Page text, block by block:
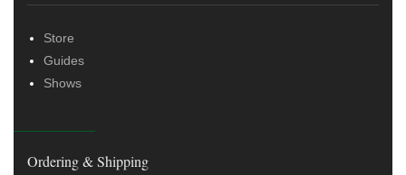
Store
Guides
Shows
Ordering & Shipping